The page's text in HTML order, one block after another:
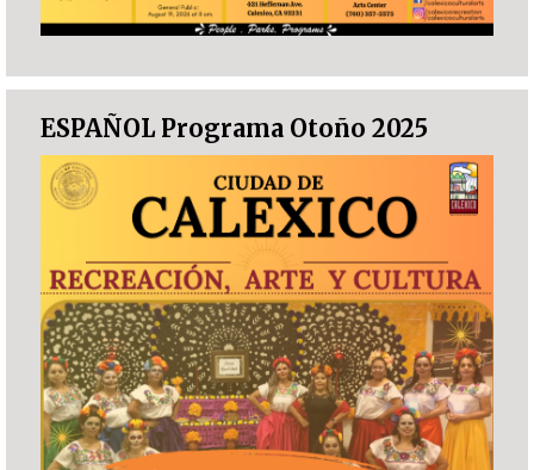
ESPAÑOL Programa Otoño 2025